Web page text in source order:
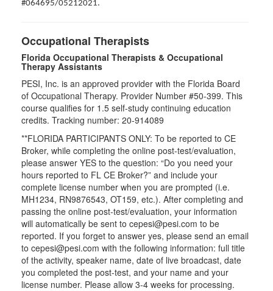
#064695/05212021.
Occupational Therapists
Florida Occupational Therapists & Occupational
Therapy Assistants
PESI, Inc. is an approved provider with the Florida Board
of Occupational Therapy. Provider Number #50-399. This
course qualifies for 1.5 self-study continuing education
credits. Tracking number: 20-914089
**FLORIDA PARTICIPANTS ONLY: To be reported to CE
Broker, while completing the online post-test/evaluation,
please answer YES to the question: “Do you need your
hours reported to FL CE Broker?” and include your
complete license number when you are prompted (i.e.
MH1234, RN9876543, OT159, etc.). After completing and
passing the online post-test/evaluation, your information
will automatically be sent to cepesi@pesi.com to be
reported. If you forget to answer yes, please send an email
to cepesi@pesi.com with the following information: full title
of the activity, speaker name, date of live broadcast, date
you completed the post-test, and your name and your
license number. Please allow 3-4 weeks for processing.